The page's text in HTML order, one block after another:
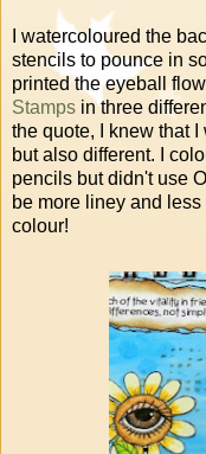
I watercoloured the
stencils to pounce in
printed the eyeball
Stamps in three
the quote, I knew that
but also different. I
pencils but didn't use
be more liney and
colour!